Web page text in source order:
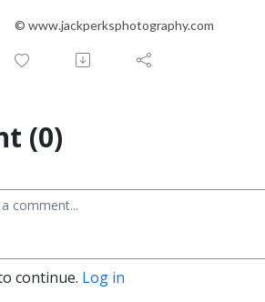
© www.jackperksphotography.com
(0)
continue. Log in